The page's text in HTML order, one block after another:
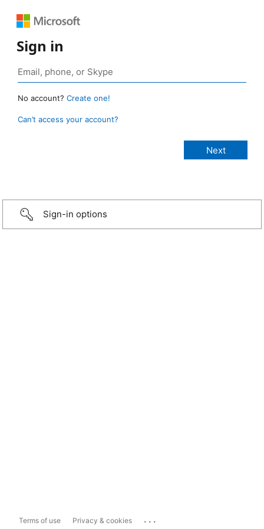
Sign in
No account? Create one!
Can’t access your account?
Sign-in options
Terms of use Privacy & cookies ...